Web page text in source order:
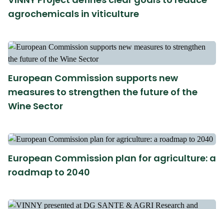
agrochemicals in viticulture
European Commission supports new
measures to strengthen the future of the
Wine Sector
European Commission plan for agriculture: a
roadmap to 2040